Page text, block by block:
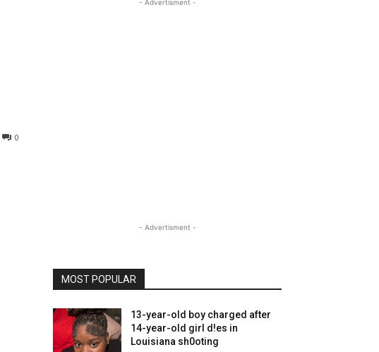
0
- Advertisment -
- Advertisment -
MOST POPULAR
13-year-old boy charged after
14-year-old girl d!es in
Louisiana sh0oting